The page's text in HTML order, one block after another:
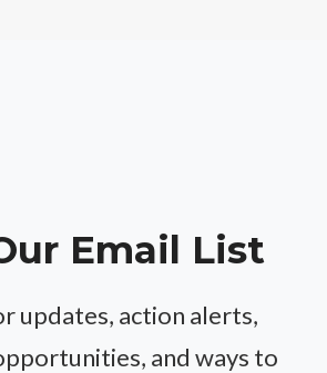
Email List
updates, action alerts,
and ways to